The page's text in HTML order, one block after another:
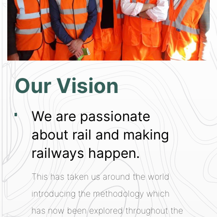
Our Vision
We are passionate
about rail and making
railways happen.
This has taken us around the world
introducing the methodology which
has now been explored throughout the